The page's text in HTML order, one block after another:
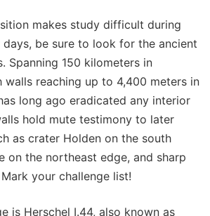
makes study difficult during
be sure to look for the ancient
Spanning 150 kilometers in
walls reaching up to 4,400 meters in
long ago eradicated any interior
hold mute testimony to later
as crater Holden on the south
on the northeast edge, and sharp
your challenge list!
is Herschel I.44, also known as